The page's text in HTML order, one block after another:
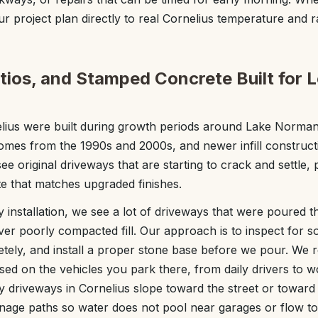
project plan directly to real Cornelius temperature and
and Stamped Concrete Built for
were built during growth periods around Lake
from the 1990s and 2000s, and newer infill
original driveways that are starting to crack and settle,
that matches upgraded finishes.
installation, we see a lot of driveways that were poured
poorly compacted fill. Our approach is to inspect for
and install a proper stone base before we pour. We
on the vehicles you park there, from daily drivers to
driveways in Cornelius slope toward the street or
paths so water does not pool near garages or flow